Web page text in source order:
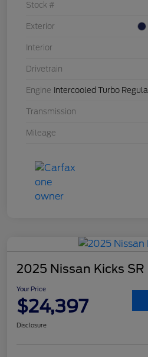
Stock #
Exterior
Interior
Drivetrain
Engine Intercooled Turbo
Transmission
Mileage
2025 Nissan Kicks SR
Your Price
$24,397
Disclosure